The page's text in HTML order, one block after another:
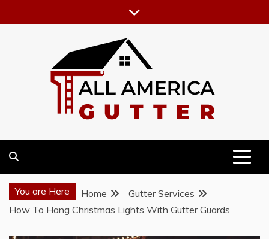
to
ALL AMERICA GUTTER
GUTTER INSTALLATION BUSINESS
You are Here Home
Gutter Services
How To Hang Christmas Lights With Gutter Guards